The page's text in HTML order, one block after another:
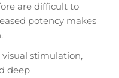
are difficult to
potency makes
visual stimulation,
deep